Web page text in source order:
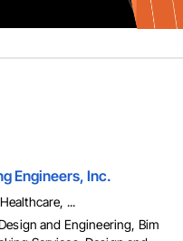
Engineers, Inc.
...
and Engineering, Bim